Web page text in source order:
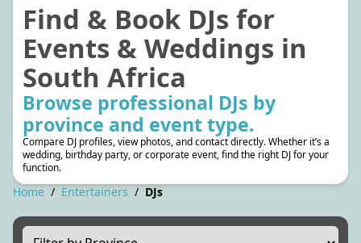
Find & Book DJs for
Events & Weddings in
South Africa
Browse professional DJs by
province and event type.
Compare DJ profiles, view photos, and contact directly. Whether it’s a
wedding, birthday party, or corporate event, find the right DJ for your
function.
Home / Entertainers / DJs